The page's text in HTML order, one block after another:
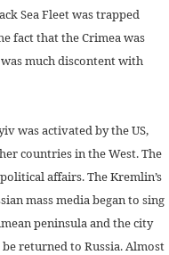
Sea Fleet was trapped
fact that the Crimea was
much discontent with
was activated by the US,
countries in the West. The
affairs. The Kremlin’s
mass media began to sing
peninsula and the city
returned to Russia. Almost